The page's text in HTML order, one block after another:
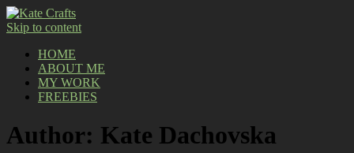
Skip to content
HOME
ABOUT ME
MY WORK
FREEBIES
Author: Kate Dachovska